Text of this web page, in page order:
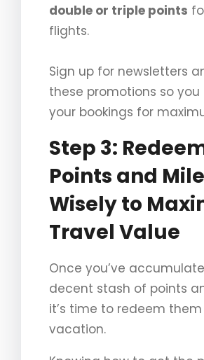
double or triple points
flights.
Sign up for newsletters
these promotions so
your bookings for
Step 3:
Points and
Wisely to
Travel Value
Once you’ve
decent stash of points
it’s time to redeem
vacation.